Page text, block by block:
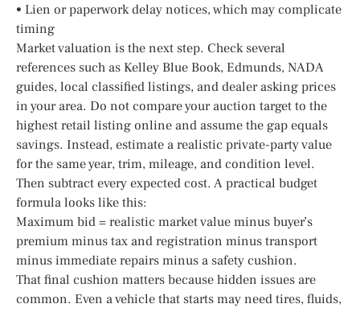
• Lien or paperwork delay notices, which may complicate
timing
Market valuation is the next step. Check several
references such as Kelley Blue Book, Edmunds, NADA
guides, local classified listings, and dealer asking prices
in your area. Do not compare your auction target to the
highest retail listing online and assume the gap equals
savings. Instead, estimate a realistic private-party value
for the same year, trim, mileage, and condition level.
Then subtract every expected cost. A practical budget
formula looks like this:
Maximum bid = realistic market value minus buyer’s
premium minus tax and registration minus transport
minus immediate repairs minus a safety cushion.
That final cushion matters because hidden issues are
common. Even a vehicle that starts may need tires, fluids,